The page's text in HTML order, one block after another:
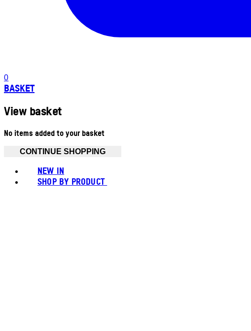
0
BASKET
View basket
No items added to your basket
CONTINUE SHOPPING
NEW IN
SHOP BY PRODUCT